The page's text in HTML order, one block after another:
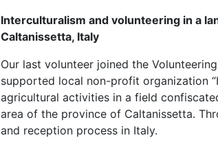
Interculturalism and volunteering in a
Caltanissetta, Italy
Our last volunteer joined the
supported local non-profit organization
agricultural activities in a field
area of the province of Caltanissetta.
and reception process in Italy.